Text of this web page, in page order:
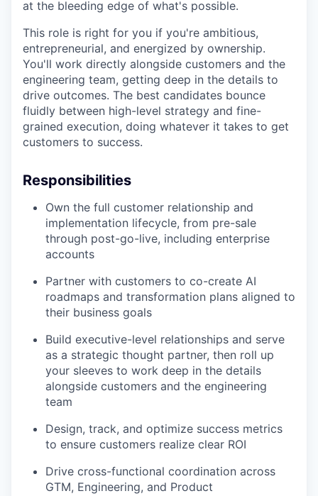
at the bleeding edge of what's possible.
This role is right for you if you're ambitious,
entrepreneurial, and energized by ownership.
You'll work directly alongside customers and the
engineering team, getting deep in the details to
drive outcomes. The best candidates bounce
fluidly between high-level strategy and fine-
grained execution, doing whatever it takes to get
customers to success.
Responsibilities
Own the full customer relationship and
implementation lifecycle, from pre-sale
through post-go-live, including enterprise
accounts
Partner with customers to co-create AI
roadmaps and transformation plans aligned to
their business goals
Build executive-level relationships and serve
as a strategic thought partner, then roll up
your sleeves to work deep in the details
alongside customers and the engineering
team
Design, track, and optimize success metrics
to ensure customers realize clear ROI
Drive cross-functional coordination across
GTM, Engineering, and Product